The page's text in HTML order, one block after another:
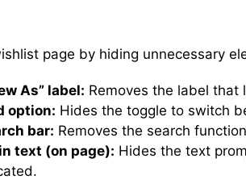
page by hiding unnecessary
As” label: Removes the label that
option: Hides the toggle to switch
bar: Removes the search
text (on page): Hides the text